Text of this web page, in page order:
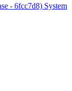
- 6fcc7d8) System